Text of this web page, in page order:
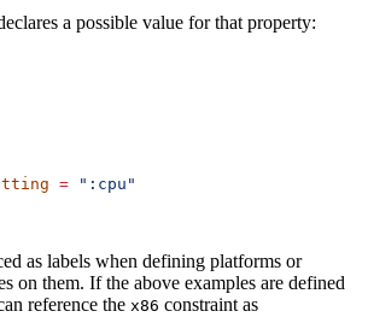
a possible value for that property:
= ":cpu"
as labels when defining platforms or
on them. If the above examples are defined
reference the x86 constraint as